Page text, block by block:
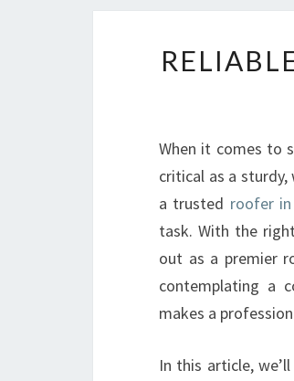
When it comes to
critical as a
a trusted roofer in
task. With the
out as a premier
contemplating a
makes a
In this article,